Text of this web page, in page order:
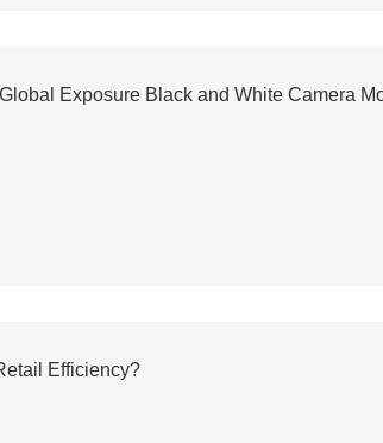
Exposure Black and White Camera
Efficiency?